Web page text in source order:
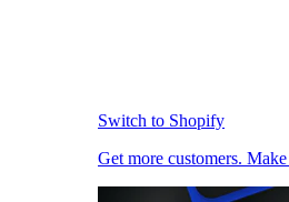
Switch to Shopify
Get more customers. Make